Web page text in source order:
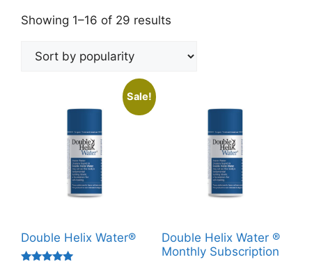
Showing 1–16 of 29 results
popularity
Sale!
Double Helix Water®
Double Helix Water ®
Monthly Subscription